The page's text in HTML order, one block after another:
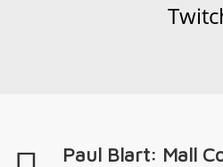
Paul Blart: Mall